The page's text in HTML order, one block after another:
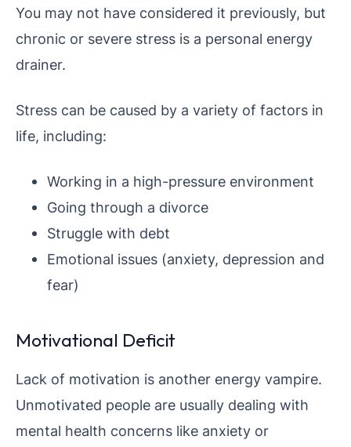
You may not have considered it previously, but
chronic or severe stress is a personal energy
drainer.
Stress can be caused by a variety of factors in
life, including:
Working in a high-pressure environment
Going through a divorce
Struggle with debt
Emotional issues (anxiety, depression and
fear)
Motivational Deficit
Lack of motivation is another energy vampire.
Unmotivated people are usually dealing with
mental health concerns like anxiety or